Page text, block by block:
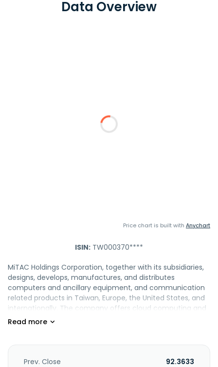
Data Overview
Price chart is built with Anychart
ISIN: TW000370****
MiTAC Holdings Corporation, together with its subsidiaries,
designs, develops, manufactures, and distributes
computers and ancillary equipment, and communication
related products in Taiwan, Europe, the United States, and
internationally. The company offers cloud computing and
artificial intelligence products, such as AI Server, HPC
navigation devices, smart camera, and navigation
solutions; smart city solutions and connected car cloud
Prev. Close
92.3633